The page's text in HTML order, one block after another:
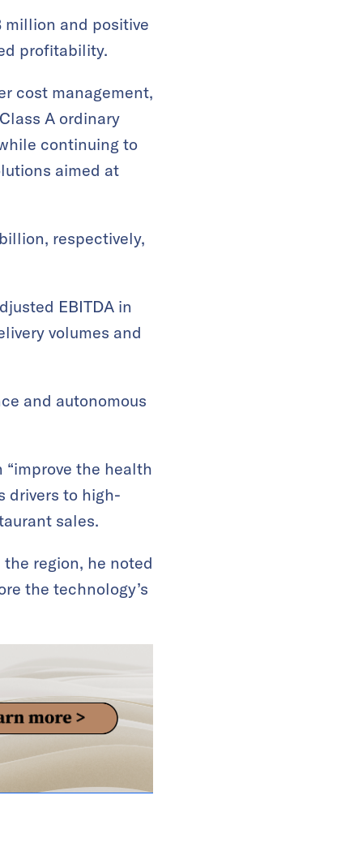
million and positive
profitability​.
cost management,
A ordinary
continuing to
aimed at
respectively,
EBITDA in
volumes and
and autonomous
the health
drivers to high-
sales.
region, he noted
the technology’s